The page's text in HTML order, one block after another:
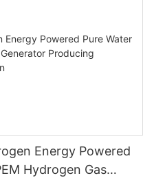
Energy Powered
Hydrogen Gas